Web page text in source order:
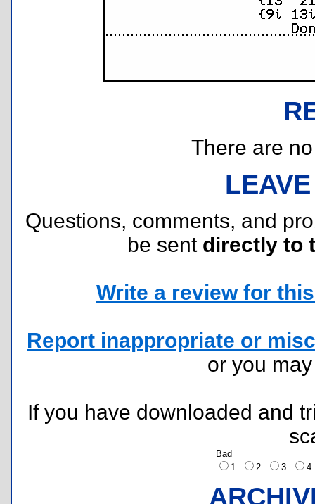
There are
Questions, comments, and
be sent directly to
Write a review for
Report inappropriate or
or you
If you have downloaded and
Bad
1
2 3